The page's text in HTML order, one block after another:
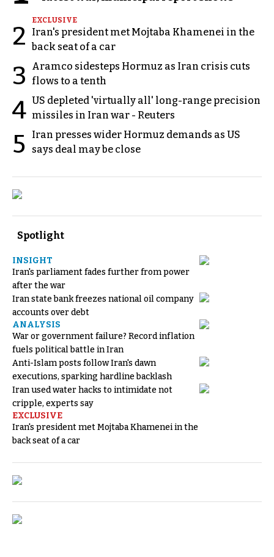
2
EXCLUSIVE
Iran's president met Mojtaba Khamenei in the
back seat of a car
3
Aramco sidesteps Hormuz as Iran crisis cuts
flows to a tenth
4 US depleted 'virtually all' long-range precision
missiles in Iran war - Reuters
5
Iran presses wider Hormuz demands as US
says deal may be close
Spotlight
INSIGHT
Iran's parliament fades further from power
after the war
Iran state bank freezes national oil company
accounts over debt
ANALYSIS
War or government failure? Record inflation
fuels political battle in Iran
Anti-Islam posts follow Iran's dawn
executions, sparking hardline backlash
Iran used water hacks to intimidate not
cripple, experts say
EXCLUSIVE
Iran's president met Mojtaba Khamenei in the
back seat of a car